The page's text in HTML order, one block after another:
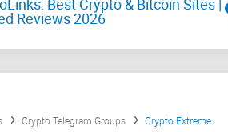
Best Crypto & Bitcoin Sites |
Reviews 2026
Crypto Telegram Groups Crypto Extreme